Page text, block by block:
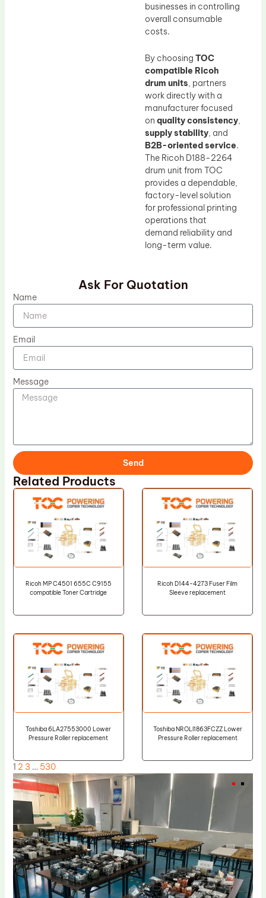
businesses in controlling
overall consumable
costs.
By choosing TOC
compatible Ricoh
drum units, partners
work directly with a
manufacturer focused
on quality consistency,
supply stability, and
B2B-oriented service.
The Ricoh D188-2264
drum unit from TOC
provides a dependable,
factory-level solution
for professional printing
operations that
demand reliability and
long-term value.
Ask For Quotation
Name
Email
Message
Send
Related Products
Ricoh MP C4501 655C C9155
compatible Toner Cartridge
Ricoh D144-4273 Fuser Film
Sleeve replacement
Toshiba 6LA27553000 Lower
Pressure Roller replacement
Toshiba NROLI1863FCZZ Lower
Pressure Roller replacement
1 2 3 … 530